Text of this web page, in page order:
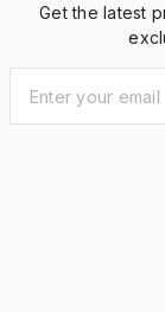
Get the latest